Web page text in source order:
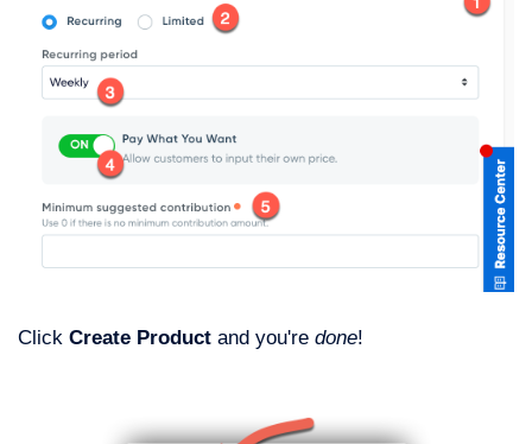
Click Create Product and you're done!